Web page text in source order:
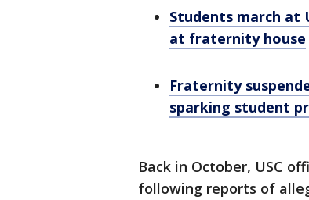
Students march at
at fraternity house
Fraternity
sparking student
Back in October, USC
following reports of